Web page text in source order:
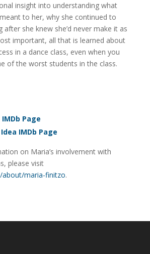
insight into understanding what
to her, why she continued to
after she knew she’d never make it as
important, all that is learned about
in a dance class, even when you
of the worst students in the class.
Page
IMDb Page
on Maria’s involvement with
please visit
about/maria-finitzo.